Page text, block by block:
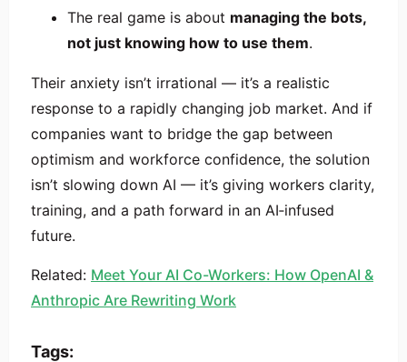
The real game is about managing the bots,
not just knowing how to use them.
Their anxiety isn’t irrational — it’s a realistic
response to a rapidly changing job market. And if
companies want to bridge the gap between
optimism and workforce confidence, the solution
isn’t slowing down AI — it’s giving workers clarity,
training, and a path forward in an AI‑infused
future.
Related: Meet Your AI Co-Workers: How OpenAI &
Anthropic Are Rewriting Work
Tags: